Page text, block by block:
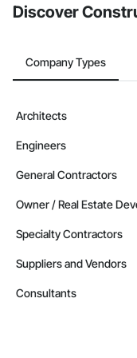
Discover
Company Types
Architects
Engineers
General Contractors
Owner / Real Estate
Specialty Contractors
Suppliers and Vendors
Consultants